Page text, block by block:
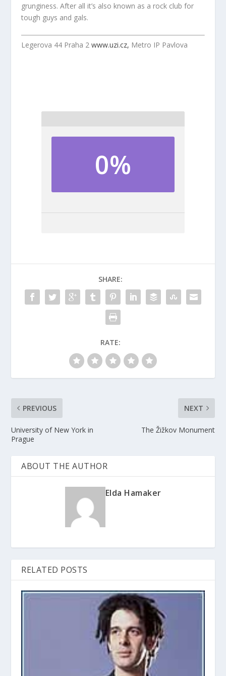
grunginess. After all it’s also known as a rock club for
tough guys and gals.
Legerova 44 Praha 2www.uzi.cz, Metro IP Pavlova
0%
SHARE:
RATE:
PREVIOUS
University of New York in
Prague
NEXT
The Žižkov Monument
ABOUT THE AUTHOR
Elda Hamaker
RELATED POSTS